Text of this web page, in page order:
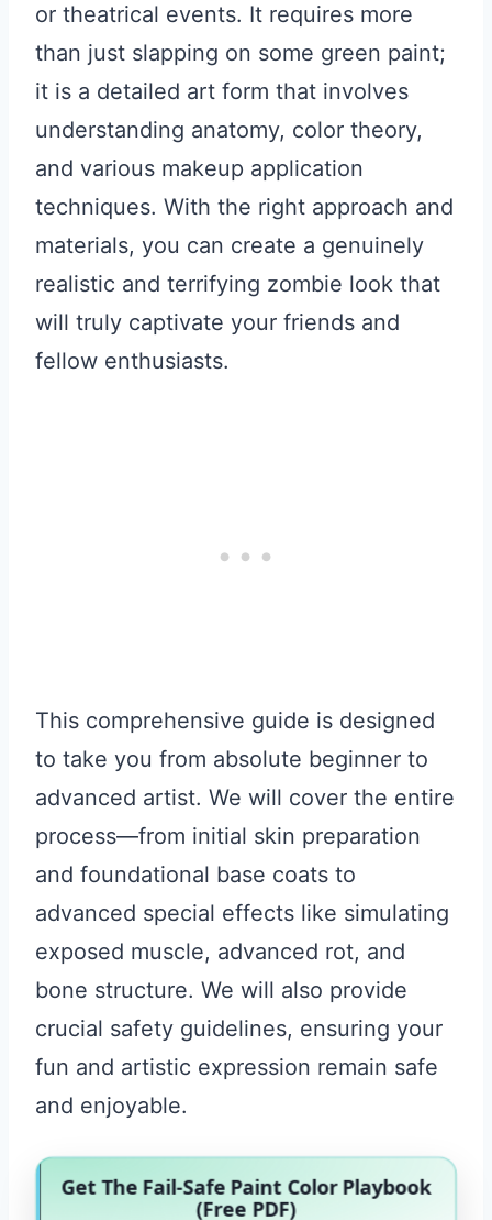
or theatrical events. It requires more
than just slapping on some green paint;
it is a detailed art form that involves
understanding anatomy, color theory,
and various makeup application
techniques. With the right approach and
materials, you can create a genuinely
realistic and terrifying zombie look that
will truly captivate your friends and
fellow enthusiasts.
This comprehensive guide is designed
to take you from absolute beginner to
advanced artist. We will cover the entire
process—from initial skin preparation
and foundational base coats to
advanced special effects like simulating
exposed muscle, advanced rot, and
bone structure. We will also provide
crucial safety guidelines, ensuring your
fun and artistic expression remain safe
and enjoyable.
Get The Fail-Safe Paint Color Playbook
(Free PDF)